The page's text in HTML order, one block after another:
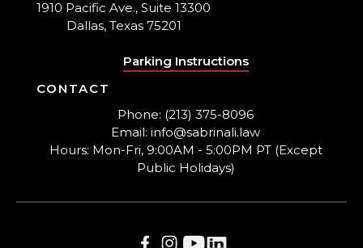
1910 Pacific Ave., Suite 13300
Dallas, Texas 75201
Parking Instructions
CONTACT
Phone: (213) 375-8096
Email: info@sabrinali.law
Hours: Mon-Fri, 9:00AM - 5:00PM PT (Except
Public Holidays)